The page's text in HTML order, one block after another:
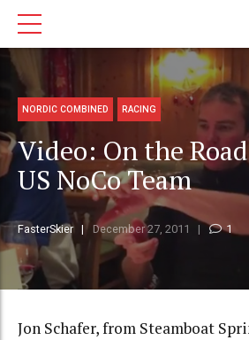
NORDIC COMBINED RACING
Video: On the
US NoCo Team
FasterSkier December 27, 2011 1
Jon Schafer, from Steamboat